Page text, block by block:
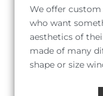
We offer
who want
aesthetics of
made of many
shape or size